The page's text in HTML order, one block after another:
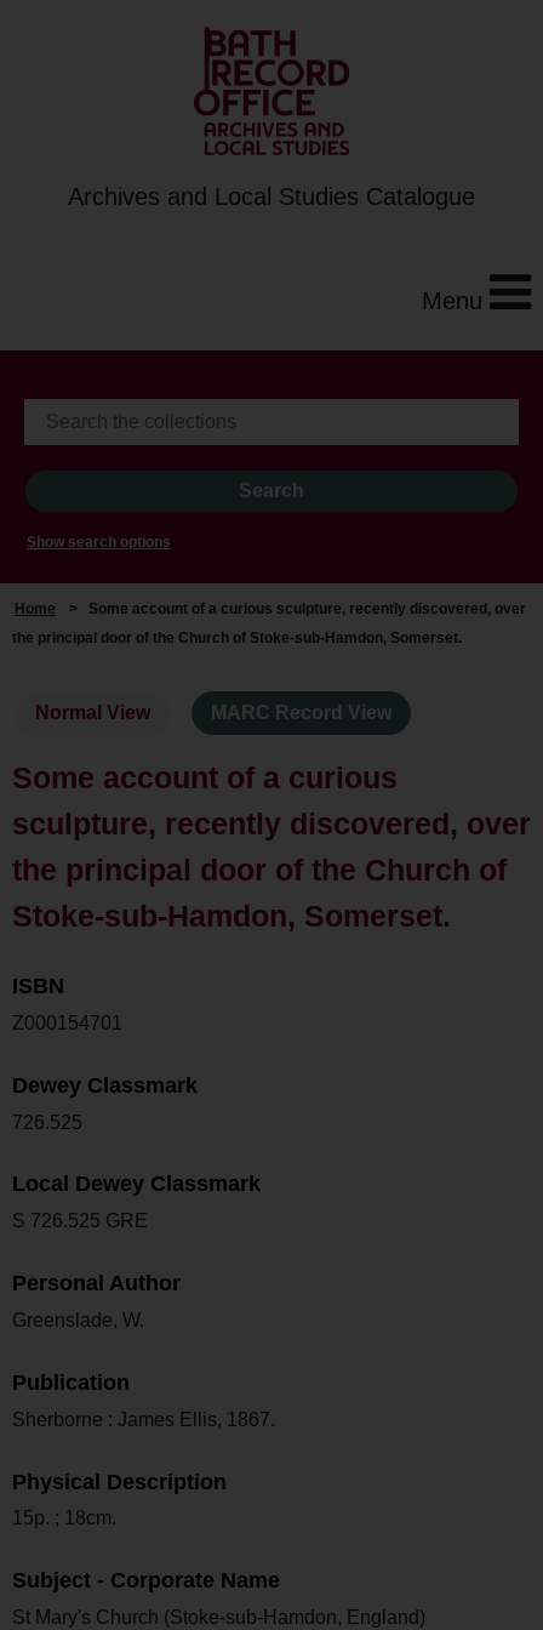
Archives and Local Studies Catalogue
Menu
Show search options
Home > Some account of a curious sculpture, recently discovered, over
the principal door of the Church of Stoke-sub-Hamdon, Somerset.
Normal View MARC Record View
Some account of a curious
sculpture, recently discovered, over
the principal door of the Church of
Stoke-sub-Hamdon, Somerset.
ISBN
Z000154701
Dewey Classmark
726.525
Local Dewey Classmark
S 726.525 GRE
Personal Author
Greenslade, W.
Publication
Sherborne : James Ellis, 1867.
Physical Description
15p. ; 18cm.
Subject - Corporate Name
St Mary's Church (Stoke-sub-Hamdon, England)